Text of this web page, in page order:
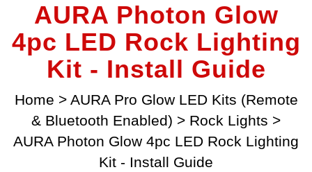
AURA Photon Glow
4pc LED Rock Lighting
Kit - Install Guide
Home > AURA Pro Glow LED Kits (Remote
& Bluetooth Enabled) > Rock Lights >
AURA Photon Glow 4pc LED Rock Lighting
Kit - Install Guide